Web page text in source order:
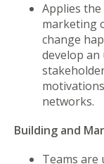
Applies
marketing
change
develop
networks.
Building and
Teams are